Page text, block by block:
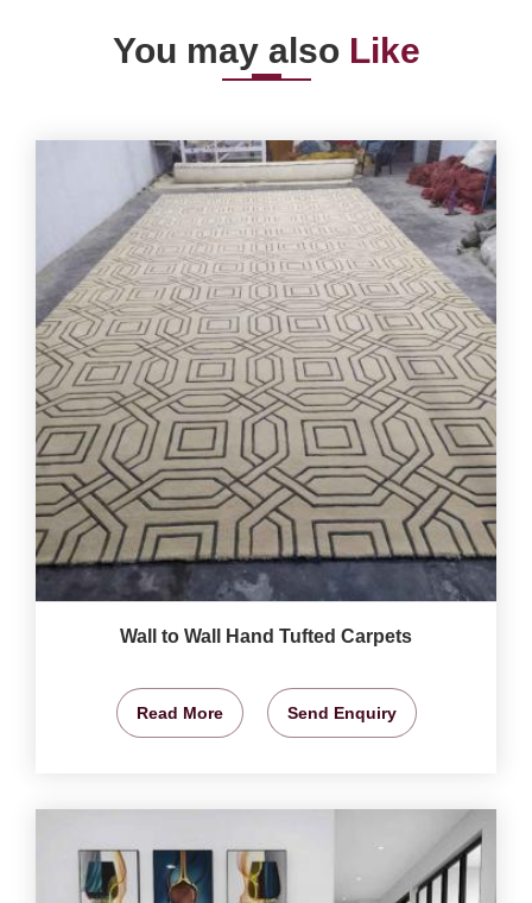
You may also Like
Wall to Wall Hand Tufted Carpets
Read More Send Enquiry